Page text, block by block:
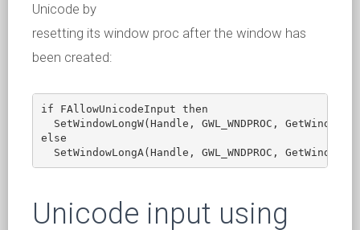
Unicode by
resetting its window proc after the window has
been created:
if FAllowUnicodeInput then
SetWindowLongW(Handle, GWL_WNDPROC,
else
Unicode input using